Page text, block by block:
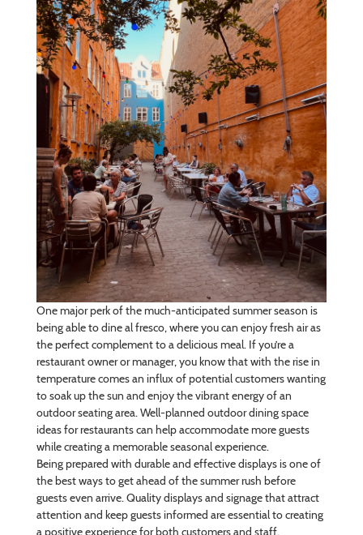
One major perk of the much-anticipated summer season is
being able to dine al fresco, where you can enjoy fresh air as
the perfect complement to a delicious meal. If you’re a
restaurant owner or manager, you know that with the rise in
temperature comes an influx of potential customers wanting
to soak up the sun and enjoy the vibrant energy of an
outdoor seating area. Well-planned outdoor dining space
ideas for restaurants can help accommodate more guests
while creating a memorable seasonal experience.
Being prepared with durable and effective displays is one of
the best ways to get ahead of the summer rush before
guests even arrive. Quality displays and signage that attract
attention and keep guests informed are essential to creating
a positive experience for both customers and staff.